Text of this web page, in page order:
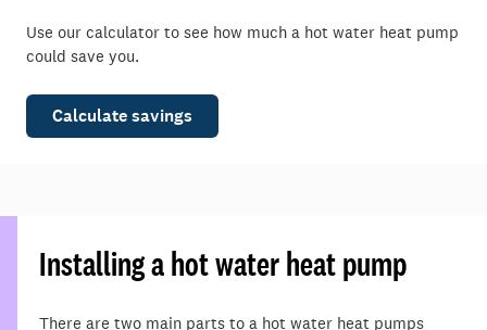
Use our calculator to see how much a hot water heat pump
could save you.
Calculate savings
Installing a hot water heat pump
There are two main parts to a hot water heat pumps